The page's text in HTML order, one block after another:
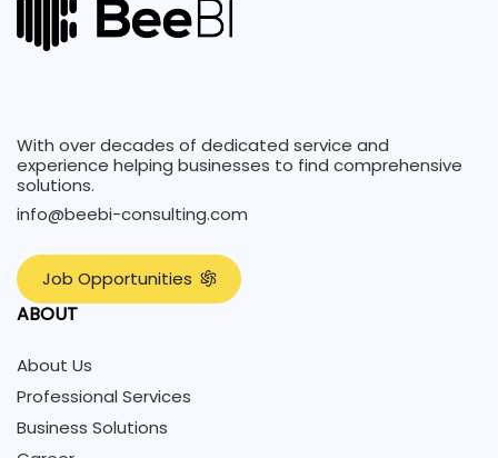
With over decades of dedicated service and
experience helping businesses to find comprehensive
solutions.
info@beebi-consulting.com
Job Opportunities
ABOUT
About Us
Professional Services
Business Solutions